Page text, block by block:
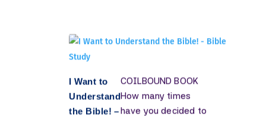
I Want to
Understand
the Bible! –
COILBOUND BOOK
How many times
have you decided to